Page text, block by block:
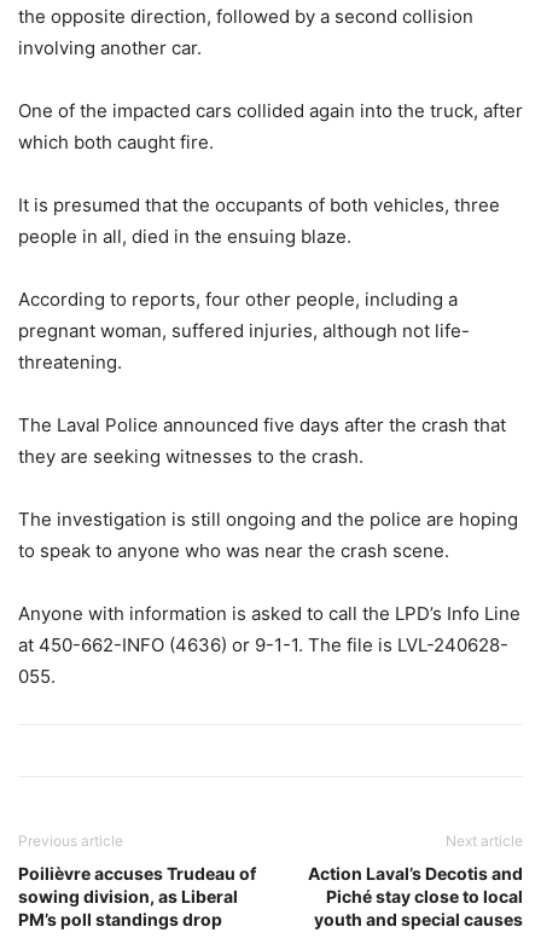
the opposite direction, followed by a second collision
involving another car.
One of the impacted cars collided again into the truck, after
which both caught fire.
It is presumed that the occupants of both vehicles, three
people in all, died in the ensuing blaze.
According to reports, four other people, including a
pregnant woman, suffered injuries, although not life-
threatening.
The Laval Police announced five days after the crash that
they are seeking witnesses to the crash.
The investigation is still ongoing and the police are hoping
to speak to anyone who was near the crash scene.
Anyone with information is asked to call the LPD’s Info Line
at 450-662-INFO (4636) or 9-1-1. The file is LVL-240628-
055.
Previous article
Poilièvre accuses Trudeau of
sowing division, as Liberal
PM’s poll standings drop
Next article
Action Laval’s Decotis and
Piché stay close to local
youth and special causes